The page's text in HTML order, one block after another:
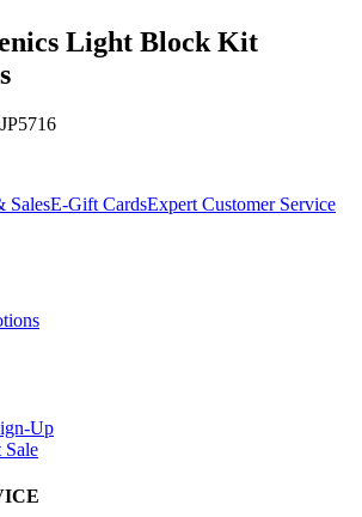
Light Block Kit
JP5716
SalesE-Gift CardsExpert Customer Service
Up
Sale